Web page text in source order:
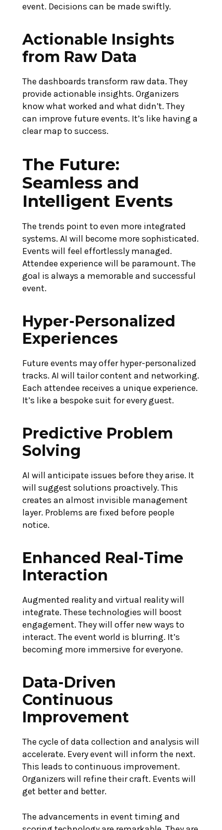
event. Decisions can be made swiftly.
Actionable Insights
from Raw Data
The dashboards transform raw data. They
provide actionable insights. Organizers
know what worked and what didn’t. They
can improve future events. It’s like having a
clear map to success.
The Future:
Seamless and
Intelligent Events
The trends point to even more integrated
systems. AI will become more sophisticated.
Events will feel effortlessly managed.
Attendee experience will be paramount. The
goal is always a memorable and successful
event.
Hyper-Personalized
Experiences
Future events may offer hyper-personalized
tracks. AI will tailor content and networking.
Each attendee receives a unique experience.
It’s like a bespoke suit for every guest.
Predictive Problem
Solving
AI will anticipate issues before they arise. It
will suggest solutions proactively. This
creates an almost invisible management
layer. Problems are fixed before people
notice.
Enhanced Real-Time
Interaction
Augmented reality and virtual reality will
integrate. These technologies will boost
engagement. They will offer new ways to
interact. The event world is blurring. It’s
becoming more immersive for everyone.
Data-Driven
Continuous
Improvement
The cycle of data collection and analysis will
accelerate. Every event will inform the next.
This leads to continuous improvement.
Organizers will refine their craft. Events will
get better and better.
The advancements in event timing and